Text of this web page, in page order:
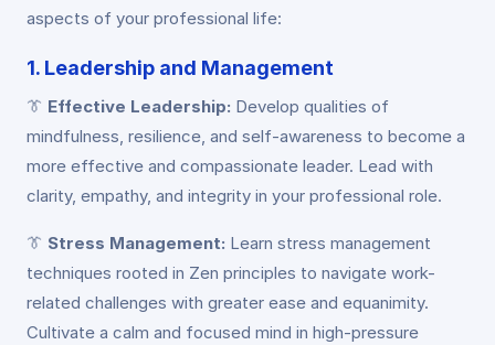
aspects of your professional life:
1. Leadership and Management
👔 Effective Leadership: Develop qualities of
mindfulness, resilience, and self-awareness to become a
more effective and compassionate leader. Lead with
clarity, empathy, and integrity in your professional role.
👔 Stress Management: Learn stress management
techniques rooted in Zen principles to navigate work-
related challenges with greater ease and equanimity.
Cultivate a calm and focused mind in high-pressure